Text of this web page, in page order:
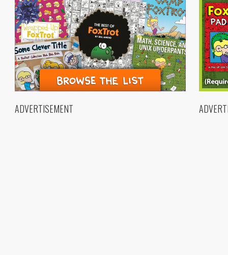
ADVERTISEMENT